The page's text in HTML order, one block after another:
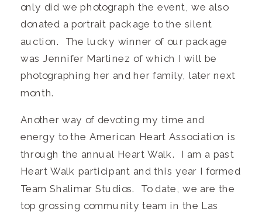
only did we photograph the event, we also
donated a portrait package to the silent
auction. The lucky winner of our package
was Jennifer Martinez of which I will be
photographing her and her family, later next
month.
Another way of devoting my time and
energy to the American Heart Association is
through the annual Heart Walk. I am a past
Heart Walk participant and this year I formed
Team Shalimar Studios. To date, we are the
top grossing community team in the Las